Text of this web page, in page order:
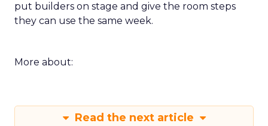
put builders on stage and give the room steps
they can use the same week.
More about:
Read the next article